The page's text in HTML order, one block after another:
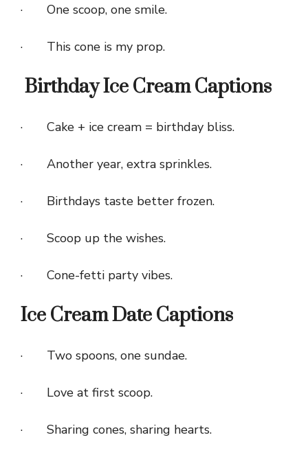
· One scoop, one smile.
· This cone is my prop.
Birthday Ice Cream Captions
· Cake + ice cream = birthday bliss.
· Another year, extra sprinkles.
· Birthdays taste better frozen.
· Scoop up the wishes.
· Cone-fetti party vibes.
Ice Cream Date Captions
· Two spoons, one sundae.
· Love at first scoop.
· Sharing cones, sharing hearts.